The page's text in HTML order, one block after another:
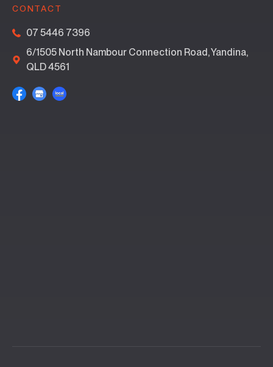
CONTACT
07 5446 7396
6/1505 North Nambour Connection Road, Yandina,
QLD 4561